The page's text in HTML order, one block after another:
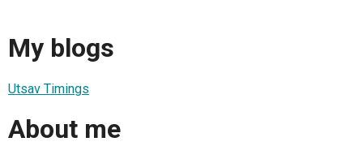
My blogs
Utsav Timings
About me